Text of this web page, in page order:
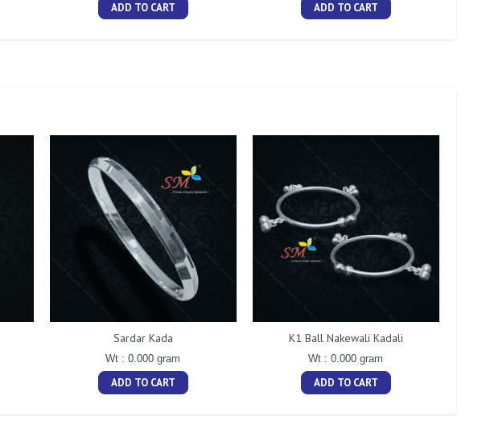
ADD TO CART ADD TO CART
Sardar Kada
Wt : 0.000 gram
ADD TO CART
K1 Ball Nakewali Kadali
Wt : 0.000 gram
ADD TO CART